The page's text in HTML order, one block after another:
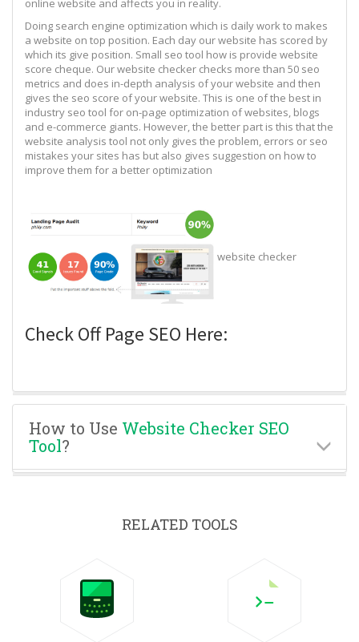
Doing search engine optimization which is daily work to makes
a website on top position. Each day our website has scored by
which its give position. Small seo tool how is provide website
score cheque. Our website checker checks more than 50 seo
metrics and does in-depth analysis of your website and then
gives the seo score of your website. This is one of the best in
industry seo tool for on-page optimization of websites, blogs
and e-commerce giants. However, the better part is this that the
website analysis tool not only gives the problem, errors or seo
mistakes your sites has but also gives suggestion on how to
improve them for a better optimization
website checker
Check Off Page SEO Here:
How to Use Website Checker SEO
Tool?
RELATED TOOLS